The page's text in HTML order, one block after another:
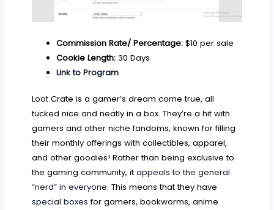
Commission Rate/ Percentage:$10 per sale
Cookie Length:30 Days
Link to Program
Loot Crate is a gamer’s dream come true, all
tucked nice and neatly in a box. They’re a hit with
gamers and other niche fandoms, known for filling
their monthly offerings with collectibles, apparel,
and other goodies! Rather than being exclusive to
the gaming community, itappeals to the general
“nerd” in everyone. This means that they have
special boxes for gamers, bookworms, anime